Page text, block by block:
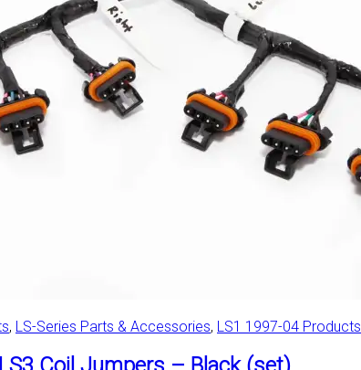
, LS-Series Parts & Accessories, LS1 1997-04 Products